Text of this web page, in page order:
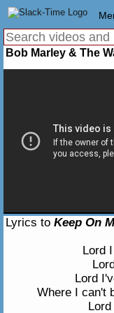
Bob Marley & The
Lyrics to Keep On
Lord
Lord
Where I can't